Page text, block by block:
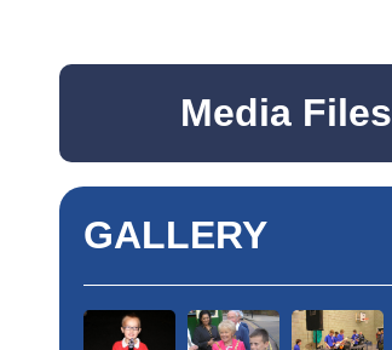
Media Files
GALLERY